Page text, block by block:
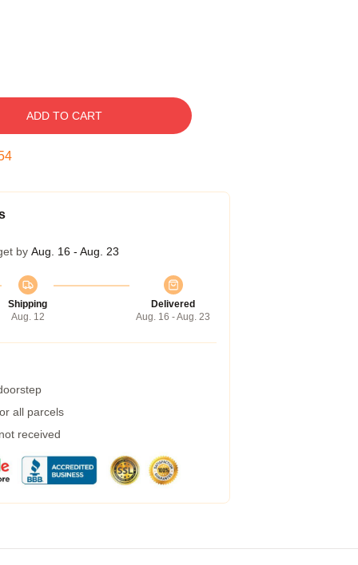
ADD TO CART
by Aug. 16 - Aug. 23
Shipping
Aug. 12
Delivered
Aug. 16 - Aug. 23
all parcels
received